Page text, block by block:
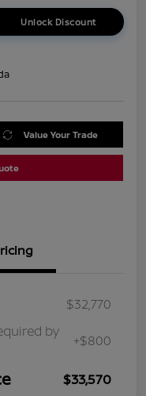
Unlock Discount
Value Your Trade
$32,770
by
+$800
$33,570